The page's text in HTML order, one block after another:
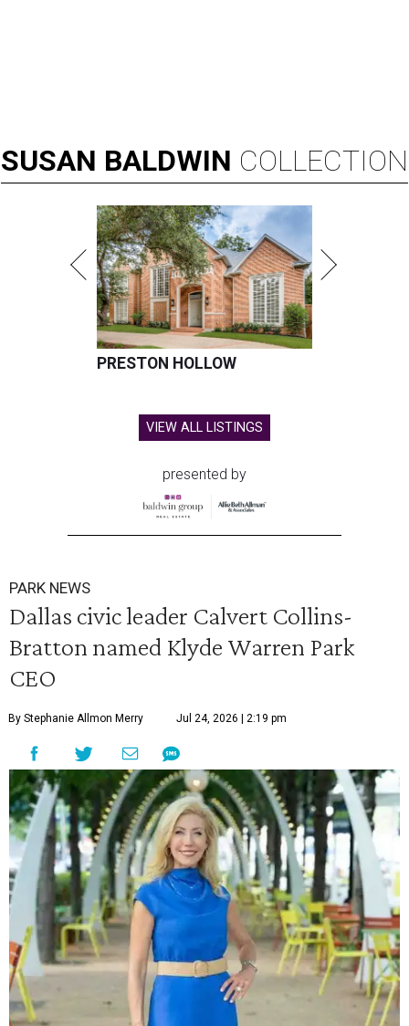
SUSAN BALDWIN COLLECTION
PRESTON HOLLOW
VIEW ALL LISTINGS
presented by
PARK NEWS
Dallas civic leader Calvert Collins-
Bratton named Klyde Warren Park
CEO
By Stephanie Allmon Merry Jul 24, 2026 | 2:19 pm